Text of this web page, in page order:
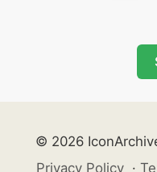
© 2026
Privacy Policy ·